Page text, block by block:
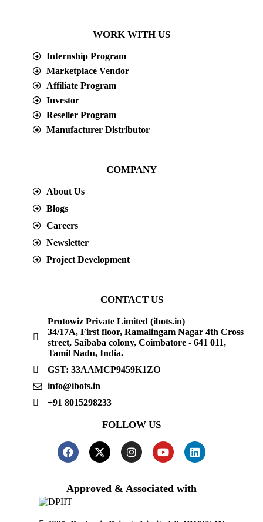
WORK WITH US
Internship Program
Marketplace Vendor
Affiliate Program
Investor
Reseller Program
Manufacturer Distributor
COMPANY
About Us
Blogs
Careers
Newsletter
Project Development
CONTACT US
Protowiz Private Limited (ibots.in)
34/17A, First floor, Ramalingam Nagar 4th Cross
street, Saibaba colony, Coimbatore - 641 011,
Tamil Nadu, India.
GST: 33AAMCP9459K1ZO
info@ibots.in
+91 8015298233
FOLLOW US
Approved & Associated with